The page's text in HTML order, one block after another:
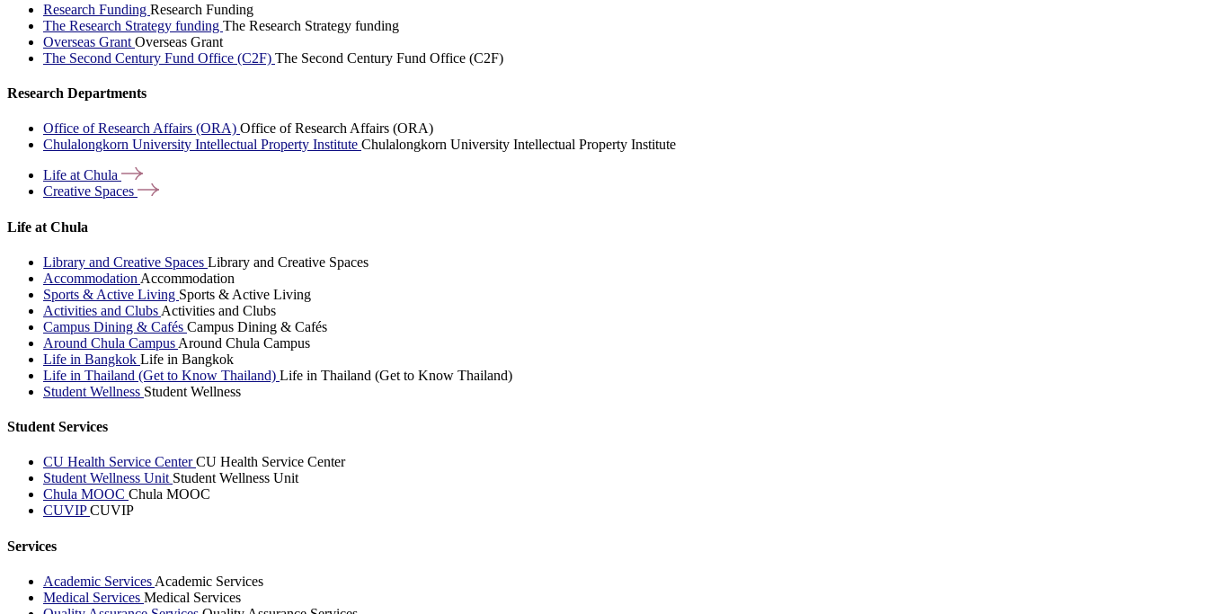
Research Funding Research Funding
The Research Strategy funding The Research Strategy funding
Overseas Grant Overseas Grant
The Second Century Fund Office (C2F) The Second Century Fund Office (C2F)
Research Departments
Office of Research Affairs (ORA) Office of Research Affairs (ORA)
Chulalongkorn University Intellectual Property Institute Chulalongkorn University Intellectual Property Institute
Life at Chula
Creative Spaces
Life at Chula
Library and Creative Spaces Library and Creative Spaces
Accommodation Accommodation
Sports & Active Living Sports & Active Living
Activities and Clubs Activities and Clubs
Campus Dining & Cafés Campus Dining & Cafés
Around Chula Campus Around Chula Campus
Life in Bangkok Life in Bangkok
Life in Thailand (Get to Know Thailand) Life in Thailand (Get to Know Thailand)
Student Wellness Student Wellness
Student Services
CU Health Service CenterCU Health Service Center
Student Wellness Unit Student Wellness Unit
Chula MOOC Chula MOOC
CUVIPCUVIP
Services
Academic Services Academic Services
Medical Services Medical Services